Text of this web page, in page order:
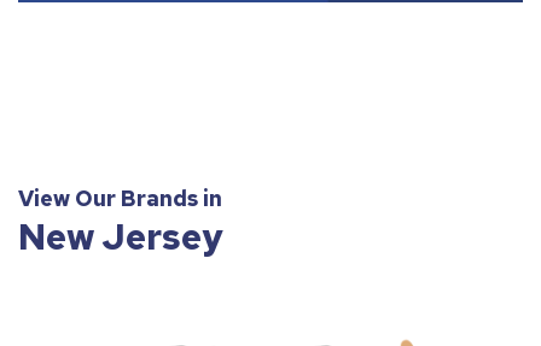
View Our Brands in
New Jersey